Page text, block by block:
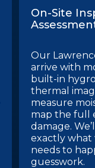
On-Site
Our
arrive with
built-in
thermal
measure
map the full
damage.
exactly what
needs to
guesswork.